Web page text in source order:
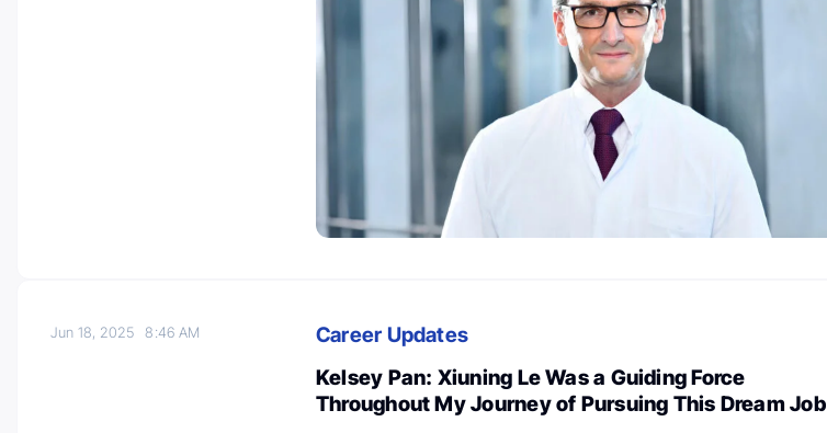
Jun 18, 20258:46 AM
Career Updates
Kelsey Pan: Xiuning Le Was a Guiding Force
Throughout My Journey of Pursuing This Dream Job